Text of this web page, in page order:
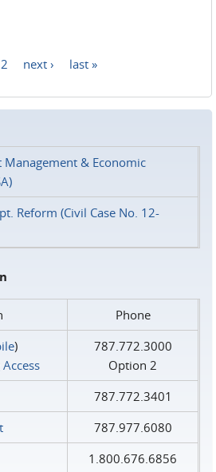
2 next › last »
Management & Economic
Reform (Civil Case No. 12-
Phone
)
787.772.3000
Option 2
787.772.3401
787.977.6080
1.800.676.6856